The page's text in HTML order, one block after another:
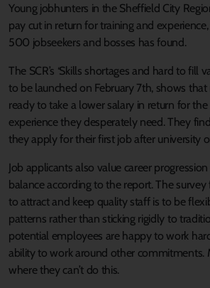
Young jobhunters in the Sheffield City
pay cut in return for training and
500 jobseekers and bosses has found.
The SCR’s ‘Skills shortages and hard to fill
to be launched on February 7th, shows
ready to take a lower salary in return for
experience they desperately need. They
they apply for their first job after university
Job applicants also value career
balance according to the report. The
to attract and keep quality staff is to be
patterns rather than sticking rigidly to
potential employees are happy to work
ability to work around other commitments.
where they can’t do this.